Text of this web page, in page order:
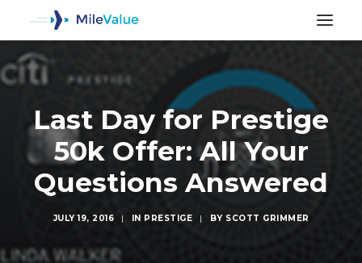
Last Day for Prestige
50k Offer: All Your
Questions Answered
JULY 19, 2016 | IN PRESTIGE | BY SCOTT GRIMMER